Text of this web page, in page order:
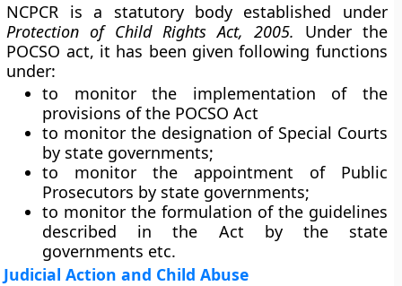
NCPCR is a statutory body established under
Protection of Child Rights Act, 2005. Under the
POCSO act, it has been given following functions
under:
to monitor the implementation of the
provisions of the POCSO Act
to monitor the designation of Special Courts
by state governments;
to monitor the appointment of Public
Prosecutors by state governments;
to monitor the formulation of the guidelines
described in the Act by the state
governments etc.
Judicial Action and Child Abuse